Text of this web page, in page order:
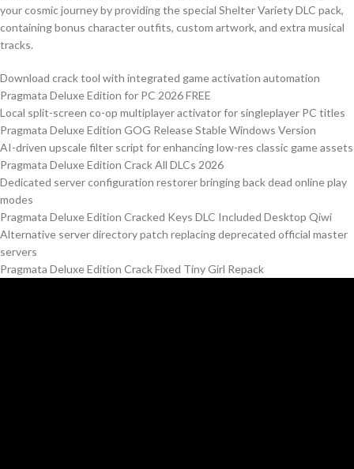
your cosmic journey by providing the special Shelter Variety DLC pack,
containing bonus character outfits, custom artwork, and extra musical
tracks.
Download crack tool with integrated game activation automation
Pragmata Deluxe Edition for PC 2026 FREE
Local split-screen co-op multiplayer activator for singleplayer PC titles
Pragmata Deluxe Edition GOG Release Stable Windows Version
AI-driven upscale filter script for enhancing low-res classic game assets
Pragmata Deluxe Edition Crack All DLCs 2026
Dedicated server configuration restorer bringing back dead online play
modes
Pragmata Deluxe Edition Cracked Keys DLC Included Desktop Qiwi
Alternative server directory patch replacing deprecated official master
servers
Pragmata Deluxe Edition Crack Fixed Tiny Girl Repack